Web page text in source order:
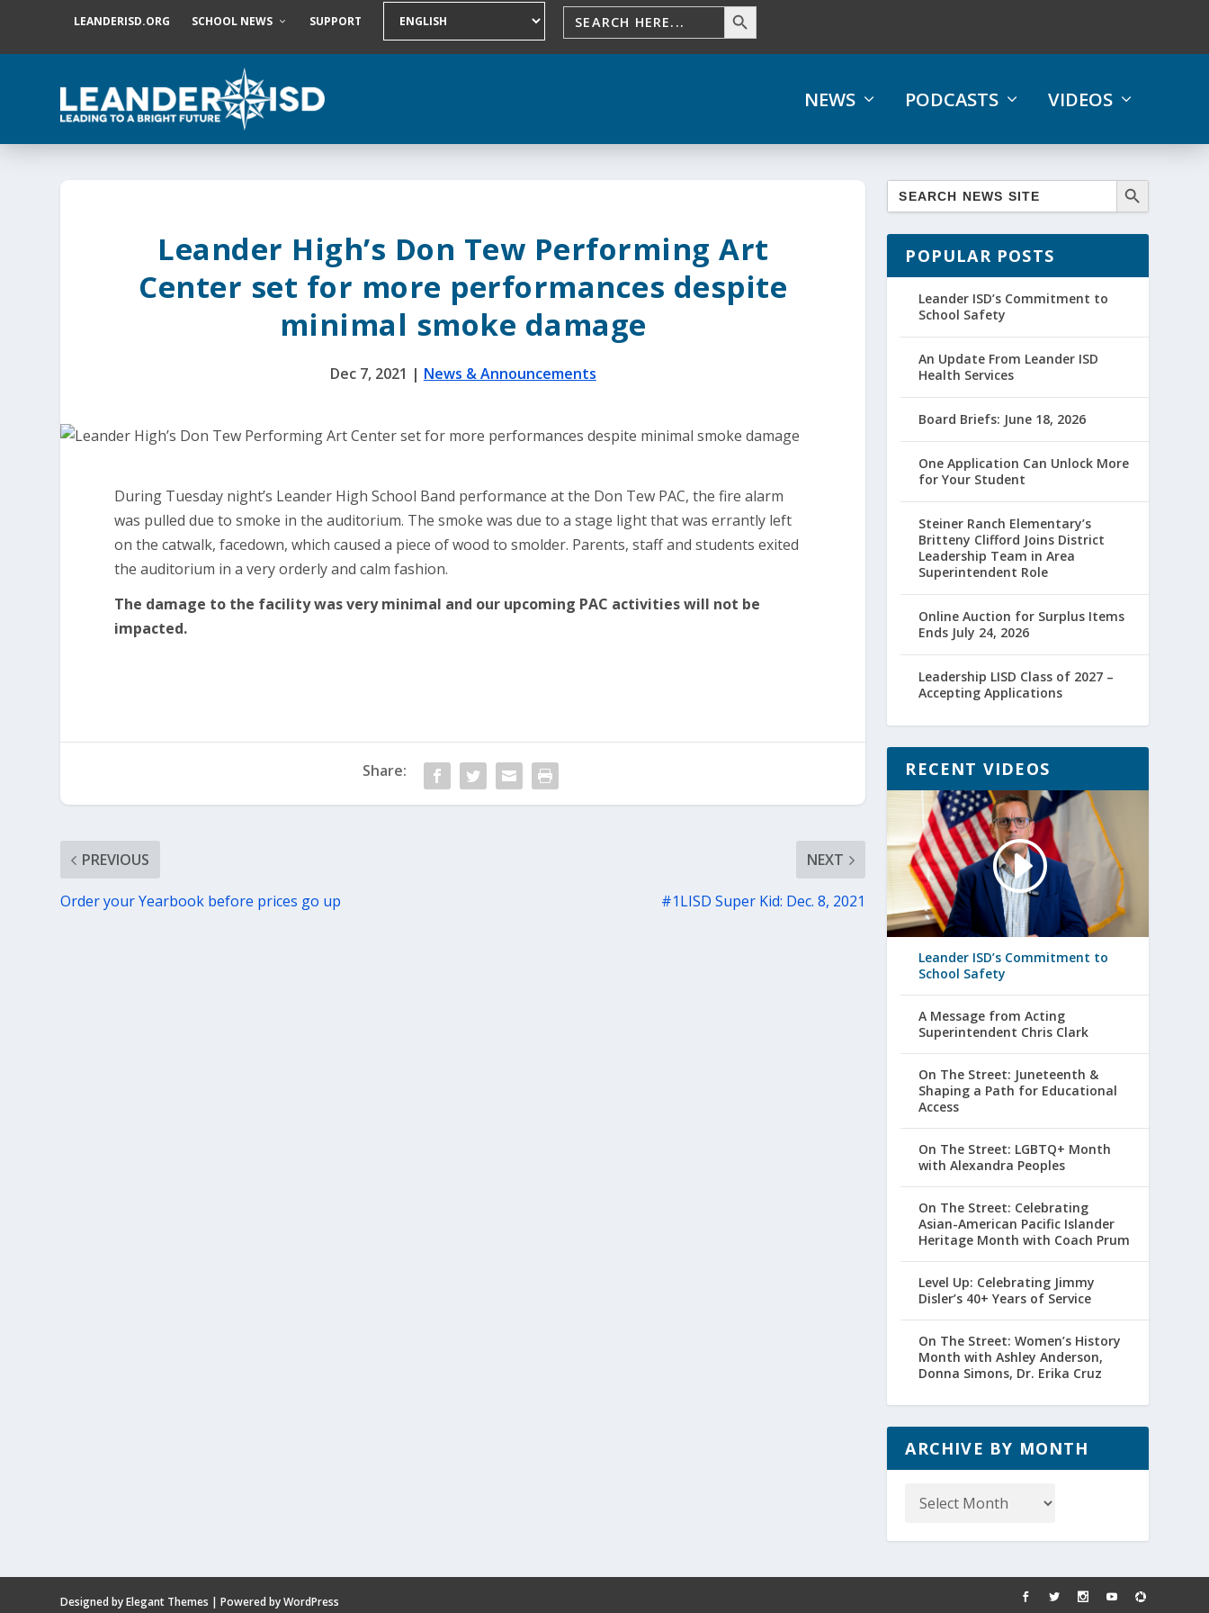
LEANDERISD.ORG SCHOOL NEWS SUPPORT
NEWS PODCASTS VIDEOS
Leander High’s Don Tew Performing Art
Center set for more performances despite
minimal smoke damage
Dec 7, 2021 | News & Announcements
During Tuesday night’s Leander High School Band performance at the Don Tew PAC, the fire alarm
was pulled due to smoke in the auditorium. The smoke was due to a stage light that was errantly left
on the catwalk, facedown, which caused a piece of wood to smolder. Parents, staff and students exited
the auditorium in a very orderly and calm fashion.
The damage to the facility was very minimal and our upcoming PAC activities will not be
impacted.
Share:
PREVIOUS
Order your Yearbook before prices go up
NEXT
#1LISD Super Kid: Dec. 8, 2021
POPULAR POSTS
Leander ISD’s Commitment to
School Safety
An Update From Leander ISD
Health Services
Board Briefs: June 18, 2026
One Application Can Unlock More
for Your Student
Steiner Ranch Elementary’s
Britteny Clifford Joins District
Leadership Team in Area
Superintendent Role
Online Auction for Surplus Items
Ends July 24, 2026
Leadership LISD Class of 2027 –
Accepting Applications
RECENT VIDEOS
Leander ISD’s Commitment to
School Safety
A Message from Acting
Superintendent Chris Clark
On The Street: Juneteenth &
Shaping a Path for Educational
Access
On The Street: LGBTQ+ Month
with Alexandra Peoples
On The Street: Celebrating
Asian-American Pacific Islander
Heritage Month with Coach Prum
Level Up: Celebrating Jimmy
Disler’s 40+ Years of Service
On The Street: Women’s History
Month with Ashley Anderson,
Donna Simons, Dr. Erika Cruz
ARCHIVE BY MONTH
Designed byElegant Themes | Powered byWordPress